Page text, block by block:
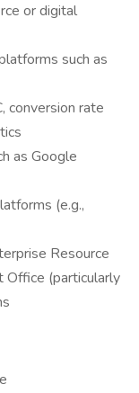
or digital
such as
conversion rate
as Google
(e.g.,
Resource
Office (particularly